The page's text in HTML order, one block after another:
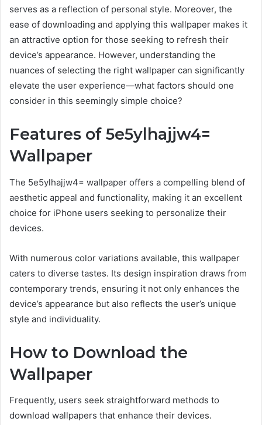
serves as a reflection of personal style. Moreover, the
ease of downloading and applying this wallpaper makes it
an attractive option for those seeking to refresh their
device’s appearance. However, understanding the
nuances of selecting the right wallpaper can significantly
elevate the user experience—what factors should one
consider in this seemingly simple choice?
Features of 5e5ylhajjw4=
Wallpaper
The 5e5ylhajjw4= wallpaper offers a compelling blend of
aesthetic appeal and functionality, making it an excellent
choice for iPhone users seeking to personalize their
devices.
With numerous color variations available, this wallpaper
caters to diverse tastes. Its design inspiration draws from
contemporary trends, ensuring it not only enhances the
device’s appearance but also reflects the user’s unique
style and individuality.
How to Download the
Wallpaper
Frequently, users seek straightforward methods to
download wallpapers that enhance their devices.